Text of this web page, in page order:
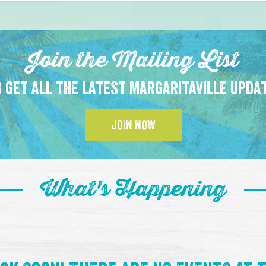
Join the Mailing List
get all the latest Margaritaville
JOIN NOW
What's Happening